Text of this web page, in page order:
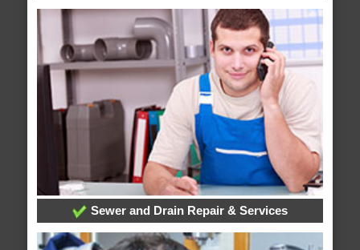
Sewer and Drain Repair & Services